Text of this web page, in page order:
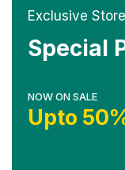
Exclusive
Special
NOW ON SALE
Upto